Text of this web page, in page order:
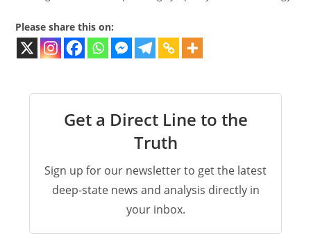
Please share this on:
Get a Direct Line to the
Truth
Sign up for our newsletter to get the latest
deep-state news and analysis directly in
your inbox.